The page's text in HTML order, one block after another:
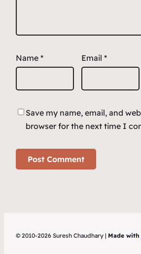
Name * Email *
Save my name, email, and
browser for the next time I
© 2010-2026 Suresh Chaudhary | Made with